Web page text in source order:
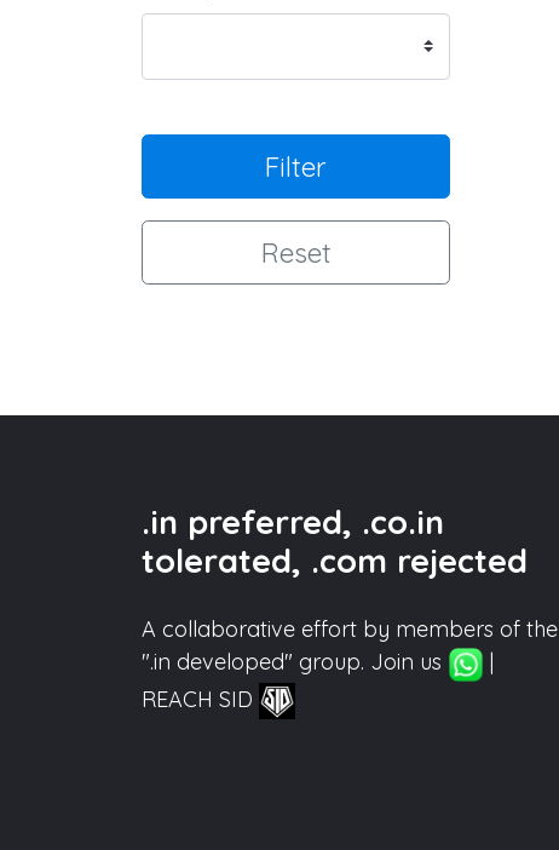
Filter
Reset
.in preferred, .co.in
tolerated, .com rejected
A collaborative effort by members of the
".in developed" group. Join us
|
REACH SID